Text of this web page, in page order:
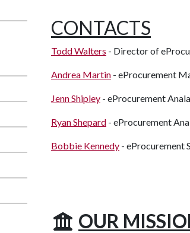
CONTACTS
Todd Walters - Director of
Andrea Martin - eProcurement
Jenn Shipley - eProcurement
Ryan Shepard - eProcurement
Bobbie Kennedy - eProcurement
OUR